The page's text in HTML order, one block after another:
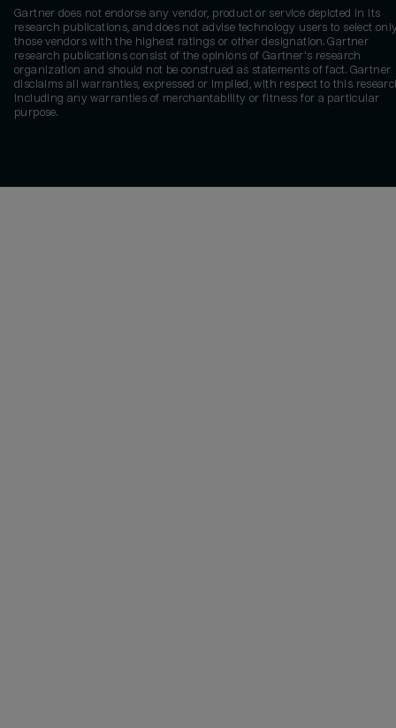
Gartner does not endorse any vendor, product or service depicted in its
research publications, and does not advise technology users to select
those vendors with the highest ratings or other designation. Gartner
research publications consist of the opinions of Gartner's research
organization and should not be construed as statements of fact. Gartner
disclaims all warranties, expressed or implied, with respect to this
including any warranties of merchantability or fitness for a particular
purpose.